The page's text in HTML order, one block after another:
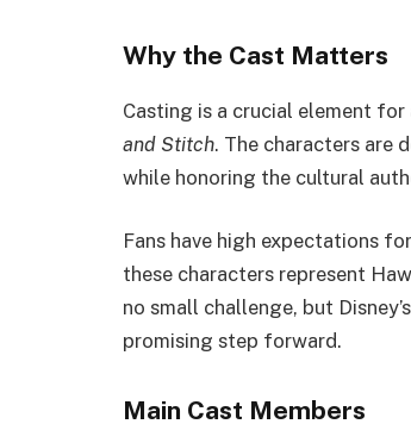
Why the Cast Matters
Casting is a crucial element
and Stitch. The characters are
while honoring the cultural
Fans have high expectations
these characters represent
no small challenge, but
promising step forward.
Main Cast Members